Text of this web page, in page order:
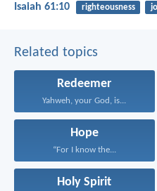
Isaiah 61:10 righteousness
Related topics
Redeemer
Yahweh, your God, is...
Hope
“For I know the...
Holy Spirit